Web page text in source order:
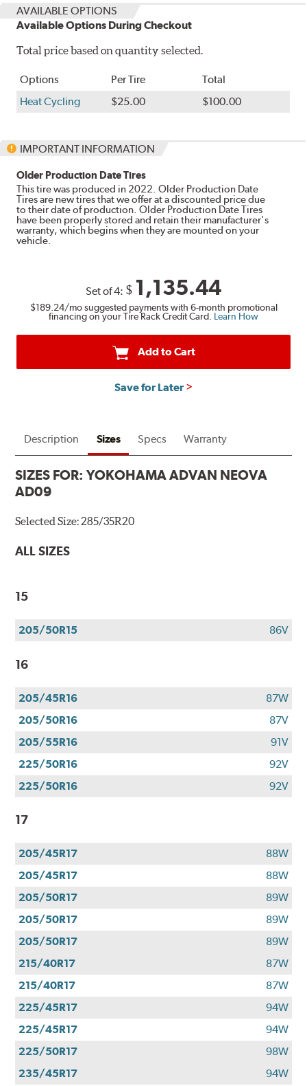
AVAILABLE OPTIONS
Available Options During Checkout
Total price based on quantity selected.
Options Per Tire
Total
Heat Cycling
$25.00 $100.00
IMPORTANT INFORMATION
Older Production Date Tires
This tire was produced in 2022. Older Production Date
Tires are new tires that we offer at a discounted price due
to their date of production. Older Production Date Tires
have been properly stored and retain their manufacturer's
warranty, which begins when they are mounted on your
vehicle.
Set of 4: $ 1,135.44
$189.24/mo suggested payments with 6-month promotional
financing on your Tire Rack Credit Card. Learn How
Add to Cart
Save for Later
Description Sizes Specs Warranty
SIZES FOR:YOKOHAMA ADVAN NEOVA
AD09
Selected Size:285/35R20
ALL SIZES
15
205/50R15 86V
16
205/45R16
87W
205/50R16
87V
205/55R16
91V
225/50R16
92V
225/50R16
92V
17
205/45R17
88W
205/45R17
88W
205/50R17
89W
205/50R17
89W
205/50R17
89W
215/40R17
87W
215/40R17
87W
225/45R17
94W
225/45R17
94W
225/50R17
98W
235/45R17
94W